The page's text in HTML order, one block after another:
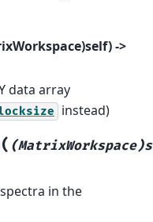
->
data array
instead)
(
in the